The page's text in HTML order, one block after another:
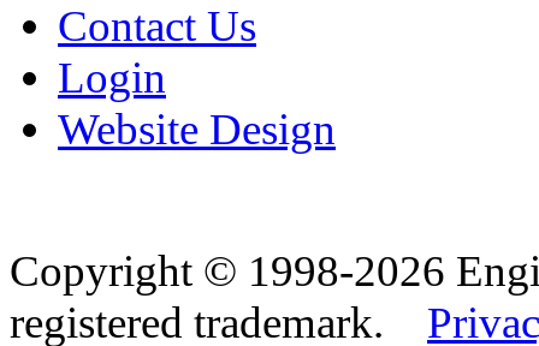
Contact Us
Login
Website Design
Copyright © 1998-2026
registered trademark.